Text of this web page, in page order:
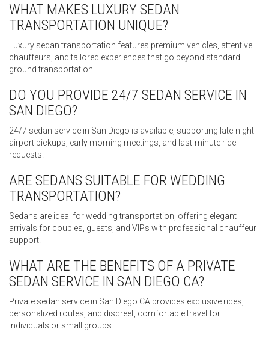
WHAT MAKES LUXURY SEDAN
TRANSPORTATION UNIQUE?
Luxury sedan transportation features premium vehicles, attentive
chauffeurs, and tailored experiences that go beyond standard
ground transportation.
DO YOU PROVIDE 24/7 SEDAN SERVICE IN
SAN DIEGO?
24/7 sedan service in San Diego is available, supporting late-night
airport pickups, early morning meetings, and last-minute ride
requests.
ARE SEDANS SUITABLE FOR WEDDING
TRANSPORTATION?
Sedans are ideal for wedding transportation, offering elegant
arrivals for couples, guests, and VIPs with professional chauffeur
support.
WHAT ARE THE BENEFITS OF A PRIVATE
SEDAN SERVICE IN SAN DIEGO CA?
Private sedan service in San Diego CA provides exclusive rides,
personalized routes, and discreet, comfortable travel for
individuals or small groups.